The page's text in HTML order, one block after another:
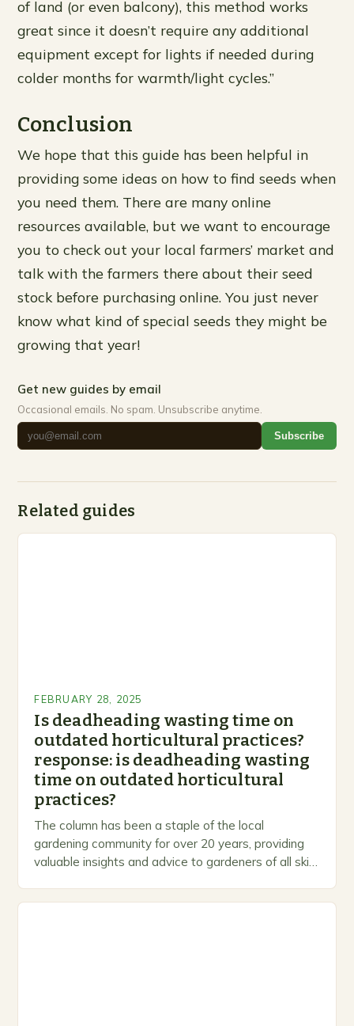
of land (or even balcony), this method works
great since it doesn’t require any additional
equipment except for lights if needed during
colder months for warmth/light cycles.”
Conclusion
We hope that this guide has been helpful in
providing some ideas on how to find seeds when
you need them. There are many online
resources available, but we want to encourage
you to check out your local farmers’ market and
talk with the farmers there about their seed
stock before purchasing online. You just never
know what kind of special seeds they might be
growing that year!
Get new guides by email
Occasional emails. No spam. Unsubscribe anytime.
Subscribe
Related guides
FEBRUARY 28, 2025
Is deadheading wasting time on
outdated horticultural practices?
response: is deadheading wasting
time on outdated horticultural
practices?
The column has been a staple of the local
gardening community for over 20 years, providing
valuable insights and advice to gardeners of all skill